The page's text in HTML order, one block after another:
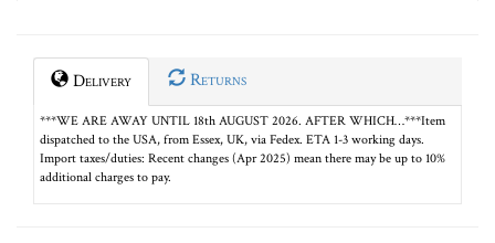
Delivery Returns
***WE ARE AWAY UNTIL 18th AUGUST 2026. AFTER WHICH…***Item
dispatched to the USA, from Essex, UK, via Fedex. ETA 1-3 working days.
Import taxes/duties: Recent changes (Apr 2025) mean there may be up to 10%
additional charges to pay.